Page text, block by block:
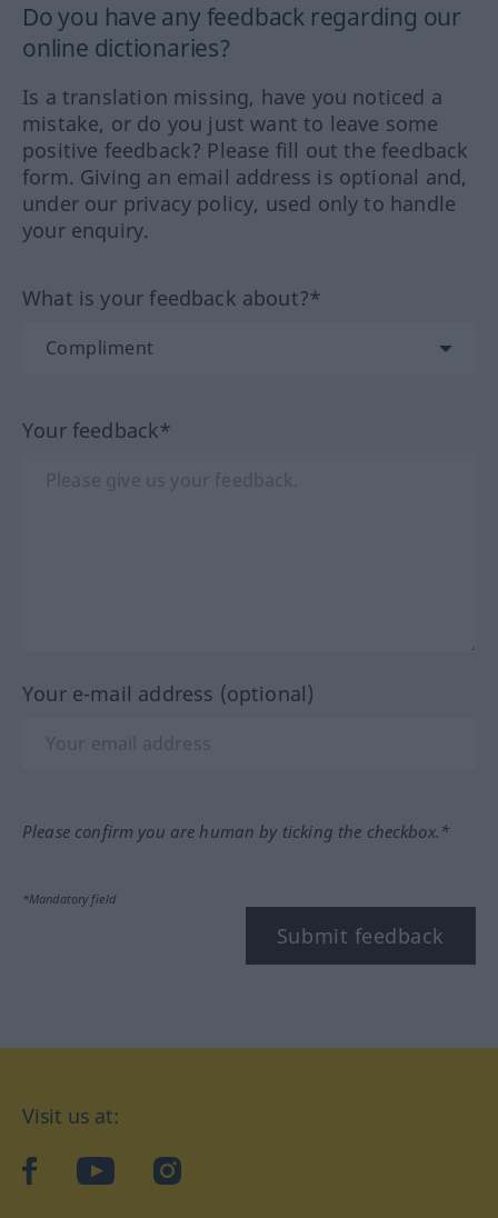
Do you have any feedback regarding our
online dictionaries?
Is a translation missing, have you noticed a
mistake, or do you just want to leave some
positive feedback? Please fill out the feedback
form. Giving an email address is optional and,
under our privacy policy, used only to handle
your enquiry.
What is your feedback about?*
Your feedback*
Your e-mail address (optional)
Please confirm you are human by ticking the checkbox.*
*Mandatory field
Submit feedback
Visit us at:
facebookYouTubeInstagram